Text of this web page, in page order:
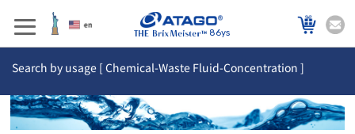
86ys
Search by usage [ Chemical-Waste Fluid-Concentration ]